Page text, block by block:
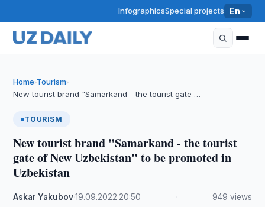
InfographicsSpecial projects En
Home›Tourism›
New tourist brand "Samarkand - the tourist gate …
TOURISM
New tourist brand "Samarkand - the tourist
gate of New Uzbekistan" to be promoted in
Uzbekistan
Askar Yakubov·19.09.2022 20:50 949 views